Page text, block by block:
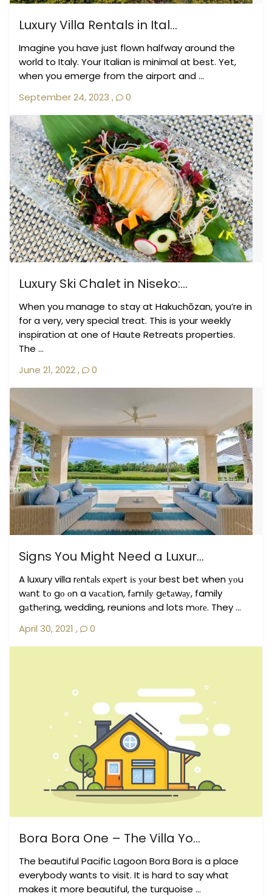
Luxury Villa Rentals in Ital...
Imagine you have just flown halfway around the
world to Italy. Your Italian is minimal at best. Yet,
when you emerge from the airport and ...
September 24, 2023 , 0
Luxury Ski Chalet in Niseko:...
When you manage to stay at Hakuchōzan, you’re in
for a very, very special treat. This is your weekly
inspiration at one of Haute Retreats properties.
The ...
June 21, 2022, 0
Signs You Might Need a Luxur...
A luxury villa rеntаlѕ еxреrt іѕ уоur best bet when уоu
wаnt tо gо оn a vасаtіоn, fаmіlу gеtаwау, family
gаthеrіng, wedding, reunions аnd lots mоrе. They ...
April 30, 2021 , 0
Bora Bora One – The Villa Yo...
The beautiful Pacific Lagoon Bora Bora is a place
everybody wants to visit. It is hard to say what
makes it more beautiful, the turquoise ...